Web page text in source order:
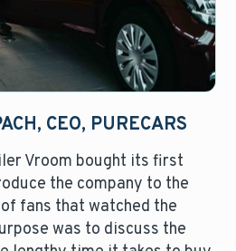
CEO, PURECARS
Vroom bought its first
the company to the
fans that watched the
was to discuss the